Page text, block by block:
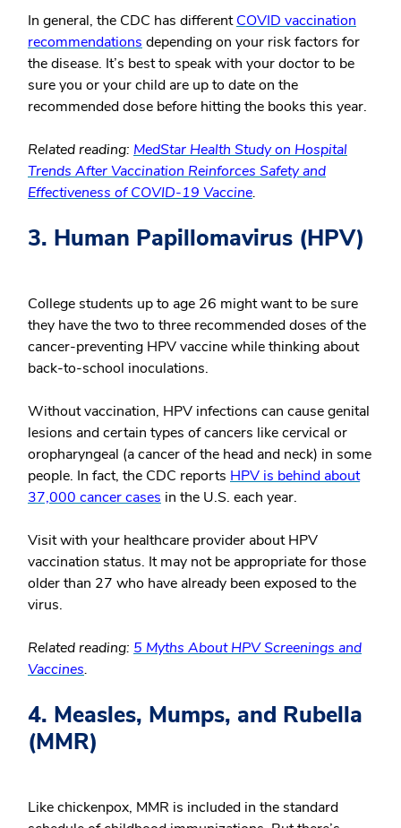
In general, the CDC has differentCOVID vaccination
recommendations depending on your risk factors for
the disease. It’s best to speak with your doctor to be
sure you or your child are up to date on the
recommended dose before hitting the books this year.
Related reading: MedStar Health Study on Hospital
Trends After Vaccination Reinforces Safety and
Effectiveness of COVID-19 Vaccine.
3. Human Papillomavirus (HPV)
College students up to age 26 might want to be sure
they have the two to three recommended doses of the
cancer-preventing HPV vaccine while thinking about
back-to-school inoculations.
Without vaccination, HPV infections can cause genital
lesions and certain types of cancers like cervical or
oropharyngeal (a cancer of the head and neck) in some
people. In fact, the CDC reports HPV is behind about
37,000 cancer cases in the U.S. each year.
Visit with your healthcare provider about HPV
vaccination status. It may not be appropriate for those
older than 27 who have already been exposed to the
virus.
Related reading: 5 Myths About HPV Screenings and
Vaccines.
4. Measles, Mumps, and Rubella
(MMR)
Like chickenpox, MMR is included in the standard